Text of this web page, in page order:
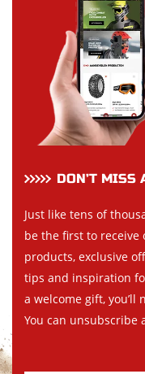
DON’T MISS
Just like tens of
be the first to
products, exclusive
tips and inspiration
a welcome gift, you’ll
You can unsubscribe